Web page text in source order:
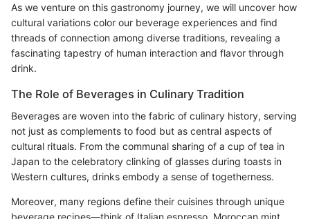
As we venture on this gastronomy journey, we will uncover how
cultural variations color our beverage experiences and find
threads of connection among diverse traditions, revealing a
fascinating tapestry of human interaction and flavor through
drink.
The Role of Beverages in Culinary Tradition
Beverages are woven into the fabric of culinary history, serving
not just as complements to food but as central aspects of
cultural rituals. From the communal sharing of a cup of tea in
Japan to the celebratory clinking of glasses during toasts in
Western cultures, drinks embody a sense of togetherness.
Moreover, many regions define their cuisines through unique
beverage recipes—think of Italian espresso, Moroccan mint